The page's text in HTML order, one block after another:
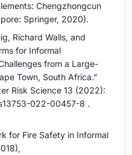
Chengzhongcun
Springer, 2020).
Richard Walls, and
for Informal
from a Large-
Town, South Africa.”
Risk Science 13 (2022):
022-00457-8 .
for Fire Safety in Informal